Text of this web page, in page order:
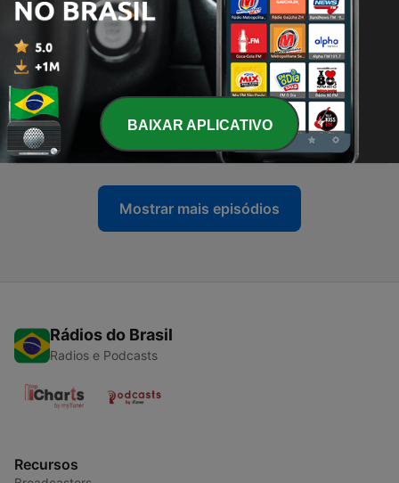
03 nov. 2021
22 - EDM Club Bangers - Mixed Live on Twitch Oct 2,
2021
05 out. 2021
21 - XSDJ's Straight Our of Your Mind Live Show Sept
18, 2021
21 set. 2021
Mostrar mais episódios
Rádios do Brasil
Radios e Podcasts
Recursos
BAIXAR APLICATIVO